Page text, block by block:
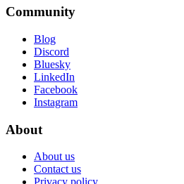
Community
Blog
Discord
Bluesky
LinkedIn
Facebook
Instagram
About
About us
Contact us